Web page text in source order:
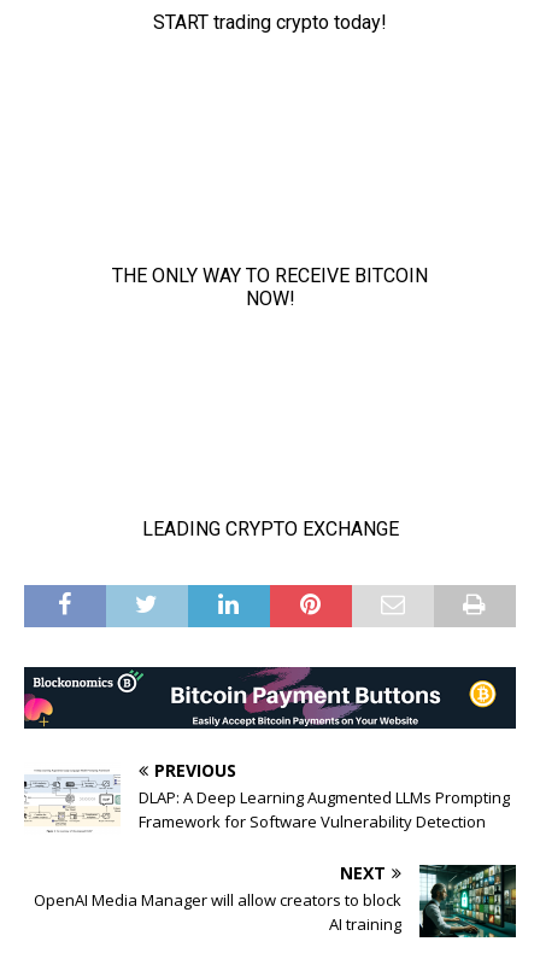
PREVIOUS
DLAP: A Deep Learning Augmented LLMs Prompting
Framework for Software Vulnerability Detection
NEXT
OpenAI Media Manager will allow creators to block
AI training